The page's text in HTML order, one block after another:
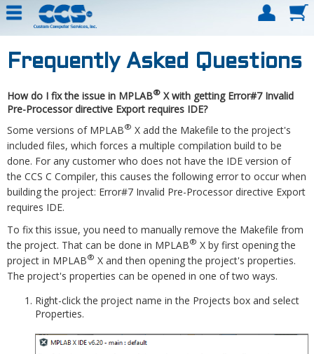
Frequently Asked Questions
How do I fix the issue in MPLAB® X with getting Error#7 Invalid
Pre-Processor directive Export requires IDE?
Some versions of MPLAB® X add the Makefile to the project's
included files, which forces a multiple compilation build to be
done. For any customer who does not have the IDE version of
the CCS C Compiler, this causes the following error to occur when
building the project: Error#7 Invalid Pre-Processor directive Export
requires IDE.
To fix this issue, you need to manually remove the Makefile from
the project. That can be done in MPLAB® X by first opening the
project in MPLAB® X and then opening the project's properties.
The project's properties can be opened in one of two ways.
Right-click the project name in the Projects box and select
Properties.